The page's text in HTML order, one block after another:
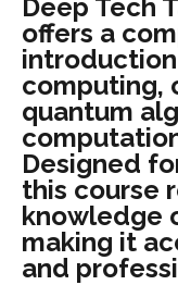
Deep Tech
offers a
computing,
quantum
Designed
this course
knowledge
making it
and